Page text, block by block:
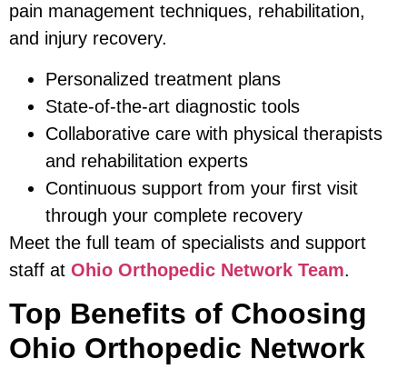
pain management techniques, rehabilitation,
and injury recovery.
Personalized treatment plans
State-of-the-art diagnostic tools
Collaborative care with physical therapists
and rehabilitation experts
Continuous support from your first visit
through your complete recovery
Meet the full team of specialists and support
staff at Ohio Orthopedic Network Team.
Top Benefits of Choosing
Ohio Orthopedic Network